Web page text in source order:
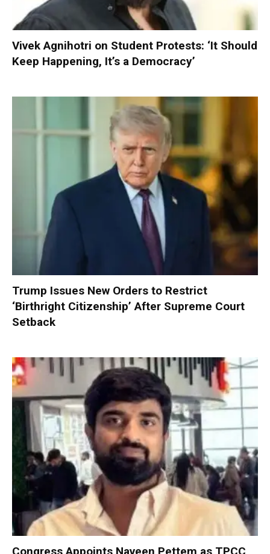
Vivek Agnihotri on Student Protests: ‘It Should
Keep Happening, It’s a Democracy’
Trump Issues New Orders to Restrict
‘Birthright Citizenship’ After Supreme Court
Setback
Congress Appoints Naveen Pettem as TPCC